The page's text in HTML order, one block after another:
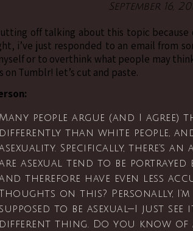
September 16,
off talking about this topic because
i’ve just responded to an email from
or to overthink what people may
on Tumblr! let’s cut and paste.
Many people argue (and I agree)
differently than white people,
Specifically, there’s
asexual tend to be portrayed
therefore have even less
on this? Personally,
supposed to be asexual—I just
different thing. Do you know